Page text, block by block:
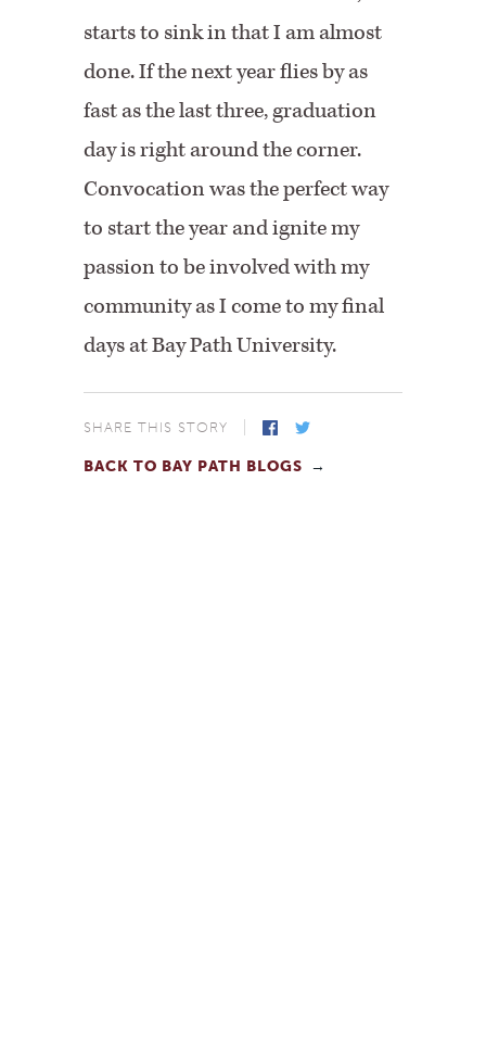
starts to sink in that I am almost
done. If the next year flies by as
fast as the last three, graduation
day is right around the corner.
Convocation was the perfect way
to start the year and ignite my
passion to be involved with my
community as I come to my final
days at Bay Path University.
SHARE THIS STORY
BACK TO BAY PATH BLOGS